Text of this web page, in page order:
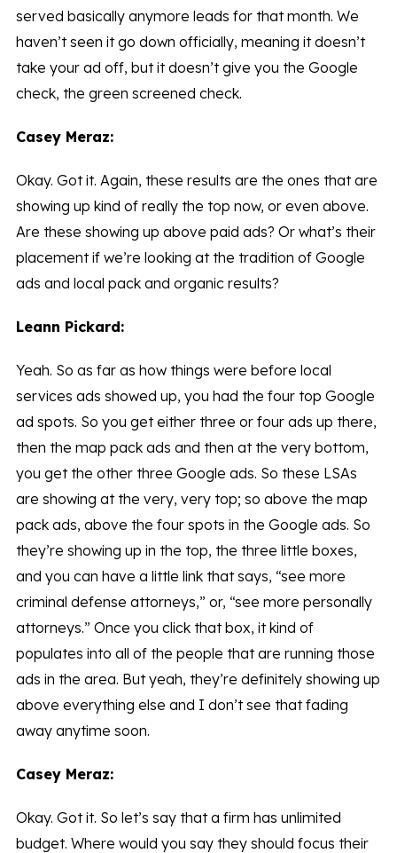
served basically anymore leads for that month. We
haven’t seen it go down officially, meaning it doesn’t
take your ad off, but it doesn’t give you the Google
check, the green screened check.
Casey Meraz:
Okay. Got it. Again, these results are the ones that are
showing up kind of really the top now, or even above.
Are these showing up above paid ads? Or what’s their
placement if we’re looking at the tradition of Google
ads and local pack and organic results?
Leann Pickard:
Yeah. So as far as how things were before local
services ads showed up, you had the four top Google
ad spots. So you get either three or four ads up there,
then the map pack ads and then at the very bottom,
you get the other three Google ads. So these LSAs
are showing at the very, very top; so above the map
pack ads, above the four spots in the Google ads. So
they’re showing up in the top, the three little boxes,
and you can have a little link that says, “see more
criminal defense attorneys,” or, “see more personally
attorneys.” Once you click that box, it kind of
populates into all of the people that are running those
ads in the area. But yeah, they’re definitely showing up
above everything else and I don’t see that fading
away anytime soon.
Casey Meraz:
Okay. Got it. So let’s say that a firm has unlimited
budget. Where would you say they should focus their